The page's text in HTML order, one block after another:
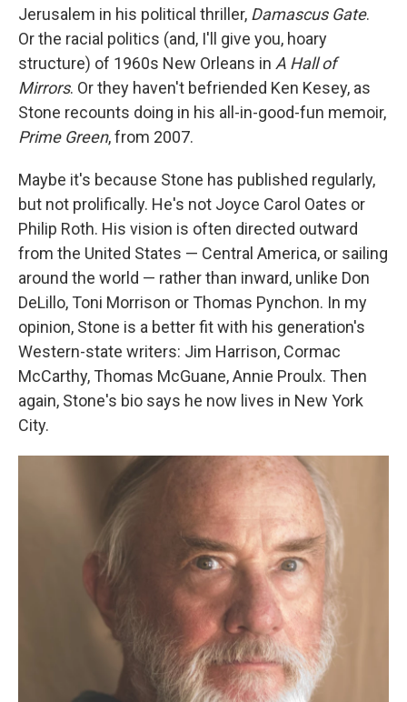
Jerusalem in his political thriller, Damascus Gate.
Or the racial politics (and, I'll give you, hoary
structure) of 1960s New Orleans in A Hall of
Mirrors. Or they haven't befriended Ken Kesey, as
Stone recounts doing in his all-in-good-fun memoir,
Prime Green, from 2007.
Maybe it's because Stone has published regularly,
but not prolifically. He's not Joyce Carol Oates or
Philip Roth. His vision is often directed outward
from the United States — Central America, or sailing
around the world — rather than inward, unlike Don
DeLillo, Toni Morrison or Thomas Pynchon. In my
opinion, Stone is a better fit with his generation's
Western-state writers: Jim Harrison, Cormac
McCarthy, Thomas McGuane, Annie Proulx. Then
again, Stone's bio says he now lives in New York
City.